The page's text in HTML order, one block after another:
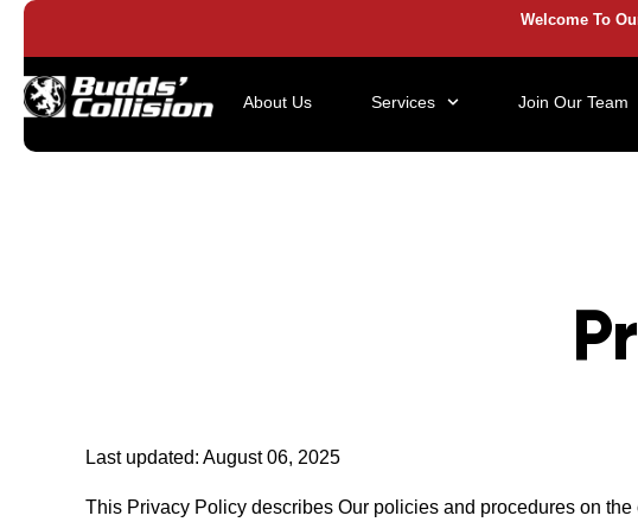
Welcome To
About Us Services Join Our Team
Last updated: August 06, 2025
This Privacy Policy describes Our policies and procedures on